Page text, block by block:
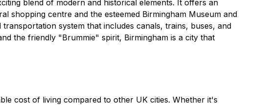
blend of modern and historical elements. It offers an
shopping centre and the esteemed Birmingham Museum and
system that includes canals, trains, buses, and
the friendly "Brummie" spirit, Birmingham is a city that
cost of living compared to other UK cities. Whether it's